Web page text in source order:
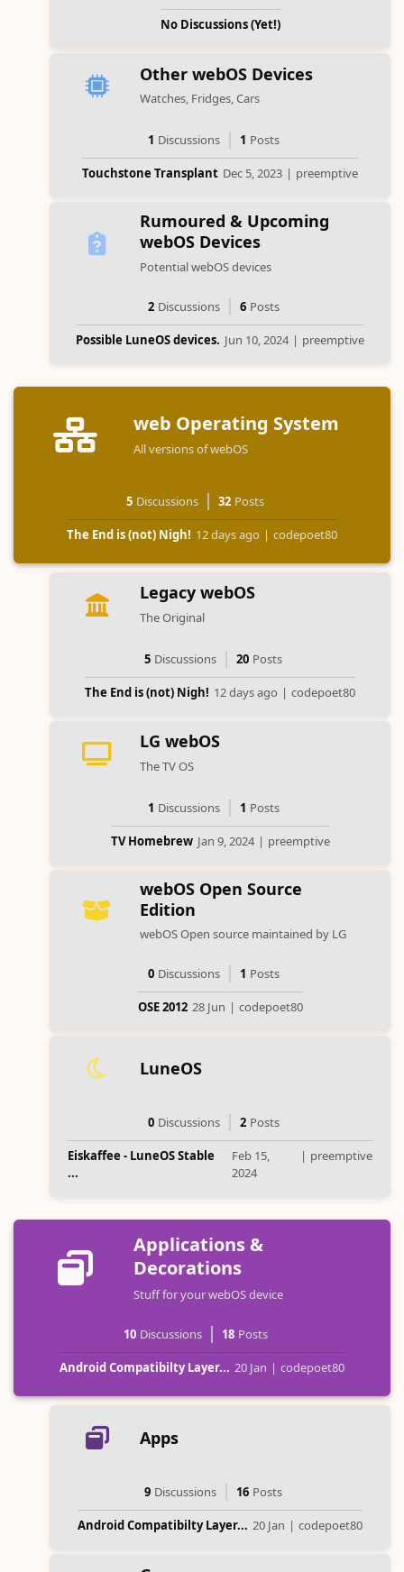
No Discussions (Yet!)
Other webOS Devices
Watches, Fridges, Cars
1 Discussions 1 Posts
Dec 5, 2023 | preemptive
Touchstone Transplant
Rumoured & Upcoming
webOS Devices
Potential webOS devices
2 Discussions 6 Posts
Jun 10, 2024 | preemptive
Possible LuneOS devices.
web Operating System
All versions of webOS
5 Discussions 32 Posts
12 days ago | codepoet80
The End is (not) Nigh!
Legacy webOS
The Original
5 Discussions 20 Posts
12 days ago | codepoet80
The End is (not) Nigh!
LG webOS
The TV OS
1 Discussions 1 Posts
Jan 9, 2024 | preemptive
TV Homebrew
webOS Open Source
Edition
webOS Open source maintained by LG
0 Discussions 1 Posts
28 Jun | codepoet80
OSE 2012
LuneOS
0 Discussions 2 Posts
Feb 15,
2024
| preemptive
Eiskaffee - LuneOS Stable
...
Applications &
Decorations
Stuff for your webOS device
10 Discussions 18 Posts
20 Jan | codepoet80
Android Compatibilty Layer...
Apps
9 Discussions 16 Posts
20 Jan | codepoet80
Android Compatibilty Layer...